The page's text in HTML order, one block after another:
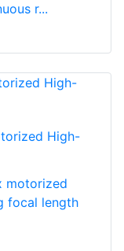
r...
High-
motorized
focal length